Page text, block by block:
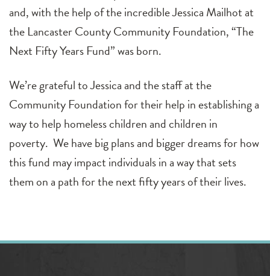
and, with the help of the incredible Jessica Mailhot at
the Lancaster County Community Foundation, “The
Next Fifty Years Fund” was born.
We’re grateful to Jessica and the staff at the
Community Foundation for their help in establishing a
way to help homeless children and children in
poverty. We have big plans and bigger dreams for how
this fund may impact individuals in a way that sets
them on a path for the next fifty years of their lives.